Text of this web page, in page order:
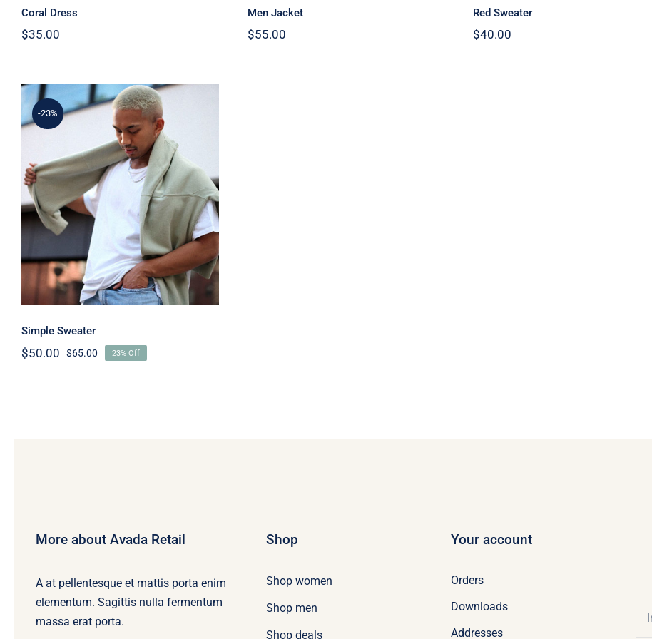
Coral Dress
$35.00
Men Jacket
$55.00
Red Sweater
$40.00
-23%
Simple Sweater
Simple Sweater
$65.00Original
$50.00
Current
23% Off
More about Avada Retail
A at pellentesque et mattis porta enim
elementum. Sagittis nulla fermentum
massa erat porta.
Shop
Shop women
Shop men
Shop deals
Your account
Orders
Downloads
Addresses